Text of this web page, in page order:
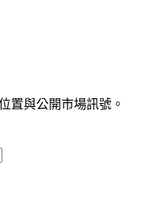
置與公開市場訊號。